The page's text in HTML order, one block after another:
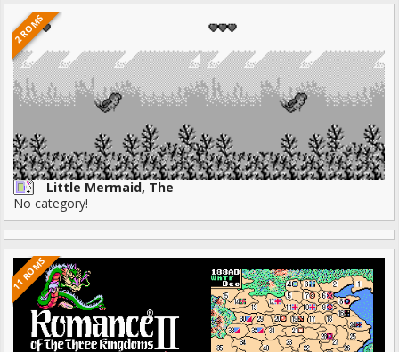
2 ROMS
Little Mermaid, The
No category!
11 ROMS